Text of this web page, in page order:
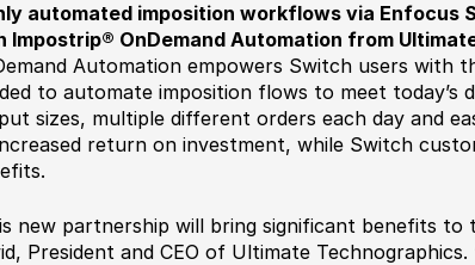
automated imposition workflows via Enfocus
Impostrip® OnDemand Automation from
Automation empowers Switch users with
to automate imposition flows to meet today’s
sizes, multiple different orders each day and
return on investment, while Switch
new partnership will bring significant benefits to
President and CEO of Ultimate